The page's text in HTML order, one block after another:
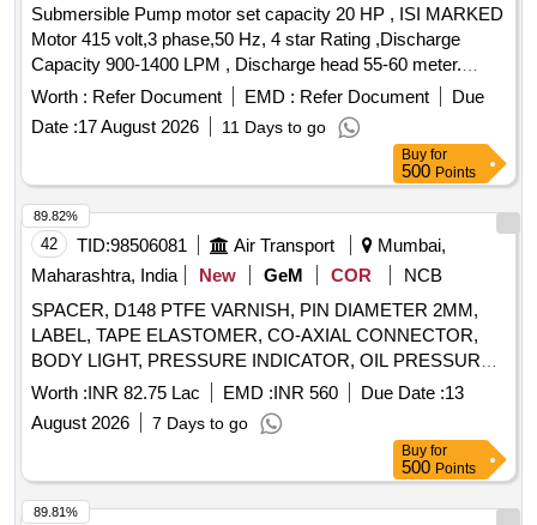
Submersible Pump motor set capacity 20 HP , ISI MARKED
Motor 415 volt,3 phase,50 Hz, 4 star Rating ,Discharge
Capacity 900-1400 LPM , Discharge head 55-60 meter.
nominal speed 2900 rpm,5 stage or multistage, Bore well
200 mm suitable discharge pipe 100 mm, Motor totally
enclosed copper wound Squirrel induction type, water cooled
20 HP , ISI MARKED Motor 415 volt,3 phase,50 Hz, 4 st ar
Rating ,Discharge Capacity 900-1400 LPM , Discharge head
55-60 meter. nominal speed 2900 rpm,5 sta ge or multistage,
Bore well 200 mm suitable discharge pipe 100 mm, Motor
totally enclosed copper wound Squirrel induction type, water
cooled & water lubricated. [ Warranty Period: 30 Months after
the date of d elivery ] ]
Worth : Refer Document EMD : Refer Document
Due
Date :17 August 2026 11 Days to go
Buy for
500 Points
42 TID:98506081 Air Transport
Mumbai,
Maharashtra, India
New GeM COR
NCB
SPACER, D148 PTFE VARNISH, PIN DIAMETER 2MM,
LABEL, TAPE ELASTOMER, CO-AXIAL CONNECTOR,
BODY LIGHT, PRESSURE INDICATOR, OIL PRESSURE
TRANSMITTER, HOSE, O RING, O RING, Polyurethane
Protective Tape, SURVIVAL LOCATOR LIGHTS, COATIING
CHROMATE POWDER, Touch-up kit, INSULATION
MULTIMETER, NEGATIVE OUTPUT CONNECTION,
DYNAMIC MICROPHONE, SCREW, SLEEVE/CANON,
TERMINAL, FOAM, SEAT BOTTOM, SEAL, EXTRACTOR,
Worth :INR 82.75 Lac EMD :INR 560 Due Date :13
August 2026
7 Days to go
89.82%
Buy for
500 Points
89.81%